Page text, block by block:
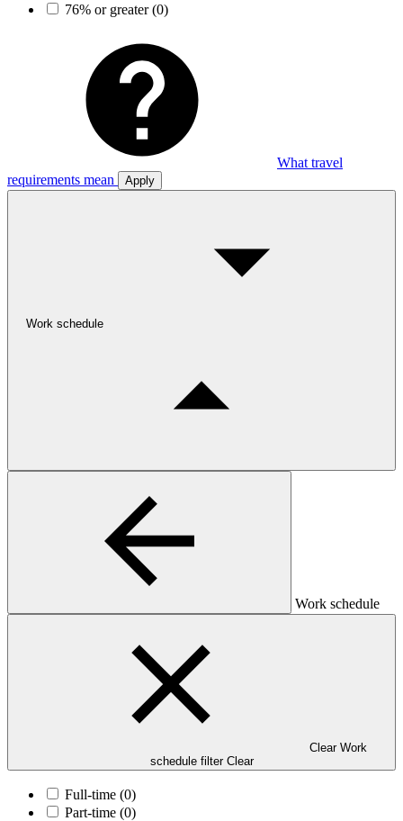
76% or greater(0)
What travel
requirements mean
Apply
Work schedule
Work schedule
Clear Work
schedule filter Clear
Full-time (0)
Part-time (0)